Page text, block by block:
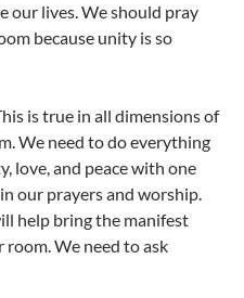
our lives. We should pray
because unity is so
is true in all dimensions of
We need to do everything
love, and peace with one
our prayers and worship.
help bring the manifest
We need to ask